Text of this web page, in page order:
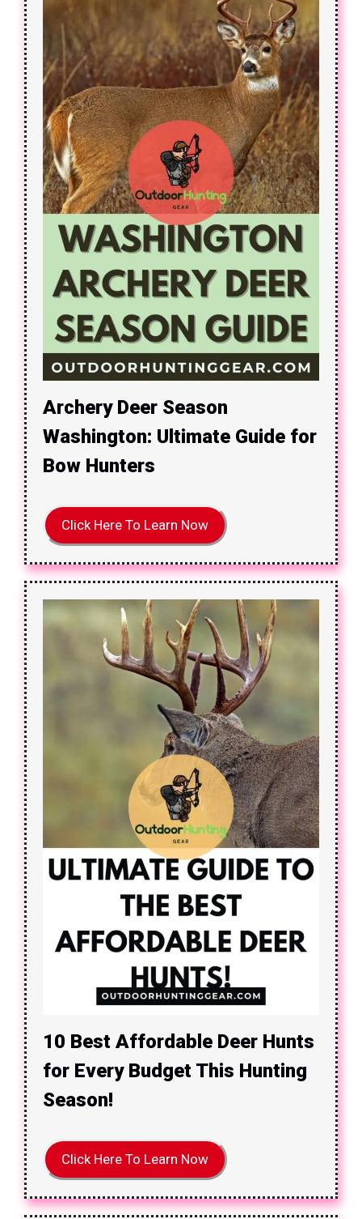
Archery Deer Season
Washington: Ultimate Guide for
Bow Hunters
Click Here To Learn Now
10 Best Affordable Deer Hunts
for Every Budget This Hunting
Season!
Click Here To Learn Now